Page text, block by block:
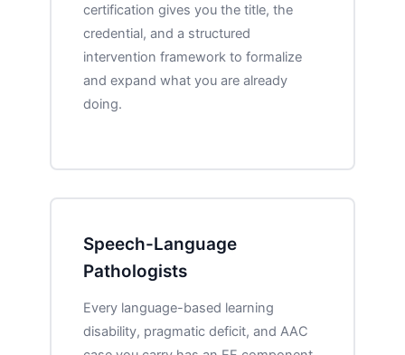
certification gives you the title, the
credential, and a structured
intervention framework to formalize
and expand what you are already
doing.
Speech-Language
Pathologists
Every language-based learning
disability, pragmatic deficit, and AAC